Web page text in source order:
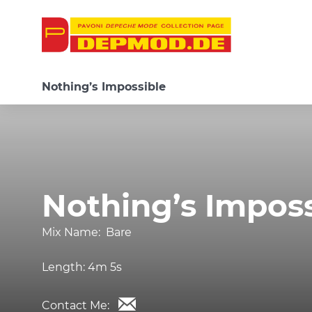
Nothing’s Impossible
Nothing’s
Mix Name: Bare
Length: 4m 5s
Contact Me: